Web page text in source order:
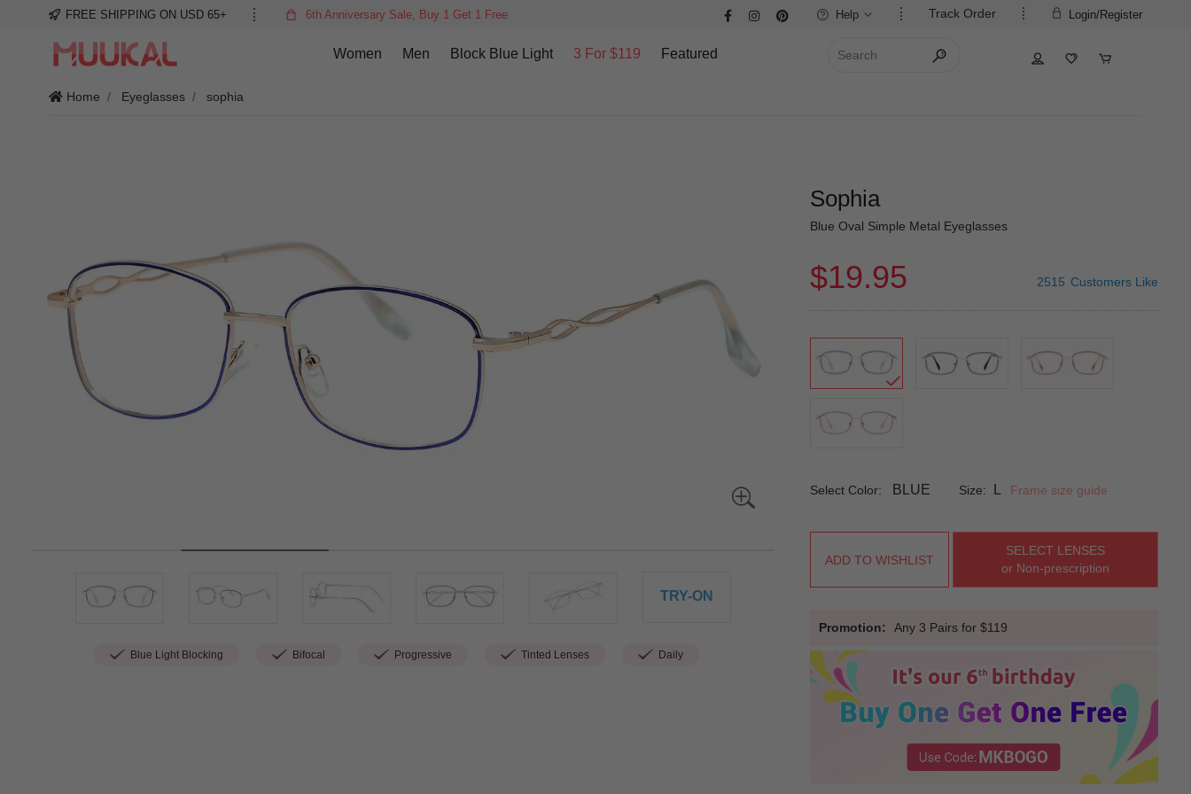
FREE SHIPPING ON USD 65+ 6th Anniversary Sale, Buy 1 Get 1 Free Login/Register
Track Order
Help
Women Men Block Blue Light 3 For $119 Featured
Home Eyeglasses sophia
TRY-ON
Blue Light Blocking Bifocal Progressive Tinted Lenses Daily
Sophia
Blue Oval Simple Metal Eyeglasses
$19.95 2515 Customers Like
Select Color: BLUE Size: Frame size guide
ADD TO WISHLIST
SELECT LENSES
or Non-prescription
Promotion: Any 3 Pairs for $119